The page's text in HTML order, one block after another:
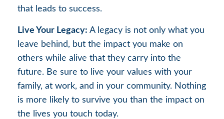
that leads to success.
Live Your Legacy: A legacy is not only what you
leave behind, but the impact you make on
others while alive that they carry into the
future. Be sure to live your values with your
family, at work, and in your community. Nothing
is more likely to survive you than the impact on
the lives you touch today.